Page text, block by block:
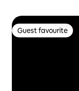
Guest favourite
Guest favourite